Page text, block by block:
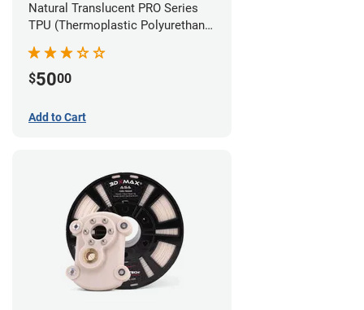
Natural Translucent PRO Series
TPU (Thermoplastic Polyurethane)
$5000
Add to Cart